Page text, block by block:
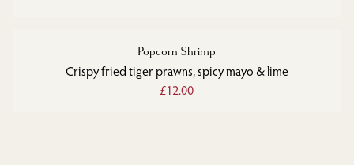
Popcorn Shrimp
Crispy fried tiger prawns, spicy mayo & lime
£12.00